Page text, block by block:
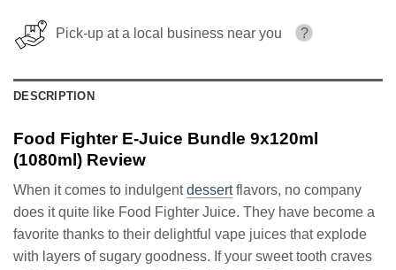
Pick-up at a local business near you ?
DESCRIPTION
Food Fighter E-Juice Bundle 9x120ml
(1080ml) Review
When it comes to indulgentdessertflavors, no company
does it quite like Food Fighter Juice. They have become a
favorite thanks to their delightful vape juices that explode
with layers of sugary goodness. If your sweet tooth craves